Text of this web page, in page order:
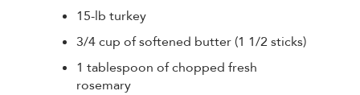
15-lb turkey
3/4 cup of softened butter (1 1/2 sticks)
1 tablespoon of chopped fresh
rosemary